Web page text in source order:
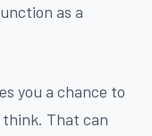
as a
you a chance to
think. That can